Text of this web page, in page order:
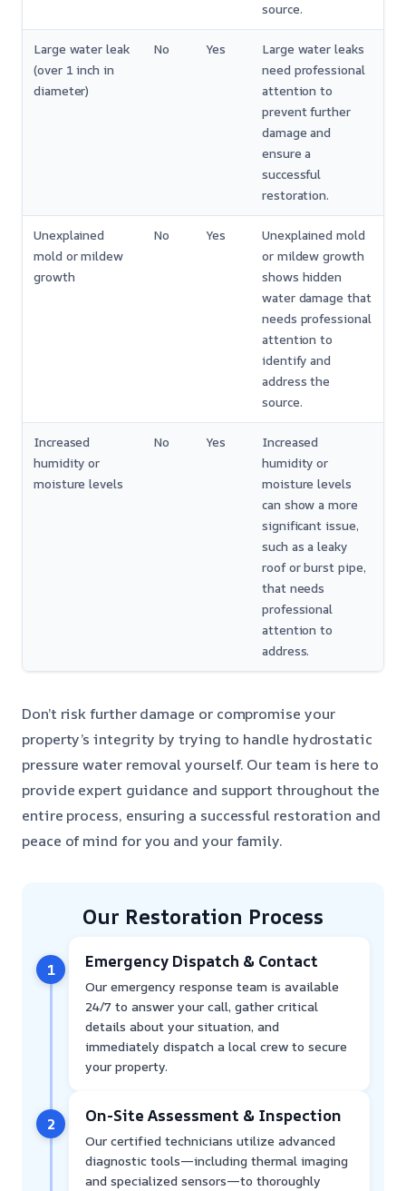
source.
Large water leak
(over 1 inch in
diameter)
No Yes
Large water leaks
need professional
attention to
prevent further
damage and
ensure a
successful
restoration.
Unexplained
mold or mildew
growth
No Yes
Unexplained mold
or mildew growth
shows hidden
water damage that
needs professional
attention to
identify and
address the
source.
Increased
humidity or
moisture levels
No Yes
Increased
humidity or
moisture levels
can show a more
significant issue,
such as a leaky
roof or burst pipe,
that needs
professional
attention to
address.
Don’t risk further damage or compromise your
property’s integrity by trying to handle hydrostatic
pressure water removal yourself. Our team is here to
provide expert guidance and support throughout the
entire process, ensuring a successful restoration and
peace of mind for you and your family.
Our Restoration Process
1 Emergency Dispatch & Contact
Our emergency response team is available
24/7 to answer your call, gather critical
details about your situation, and
immediately dispatch a local crew to secure
your property.
2 On-Site Assessment & Inspection
Our certified technicians utilize advanced
diagnostic tools—including thermal imaging
and specialized sensors—to thoroughly